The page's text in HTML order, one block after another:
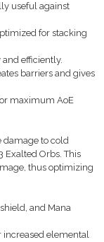
useful against
for stacking
efficiently.
barriers and gives
maximum AoE
damage to cold
Exalted Orbs. This
thus optimizing
and Mana
increased elemental